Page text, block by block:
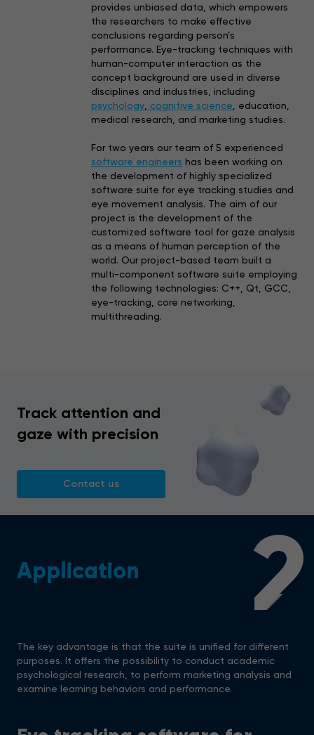
provides unbiased data, which empowers
the researchers to make effective
conclusions regarding person’s
performance. Eye-tracking techniques with
human-computer interaction as the
concept background are used in diverse
disciplines and industries, including
psychology cognitive science , education,
medical research, and marketing studies.
For two years our team of 5 experienced
software engineers has been working on
the development of highly specialized
software suite for eye tracking studies and
eye movement analysis. The aim of our
project is the development of the
customized software tool for gaze analysis
as a means of human perception of the
world. Our project-based team built a
multi-component software suite employing
the following technologies: C++, Qt, GCC,
eye-tracking, core networking,
multithreading.
Track attention and
gaze with precision
Contact us
2
Application
The key advantage is that the suite is unified for different
purposes. It offers the possibility to conduct academic
psychological research, to perform marketing analysis and
examine learning behaviors and performance.